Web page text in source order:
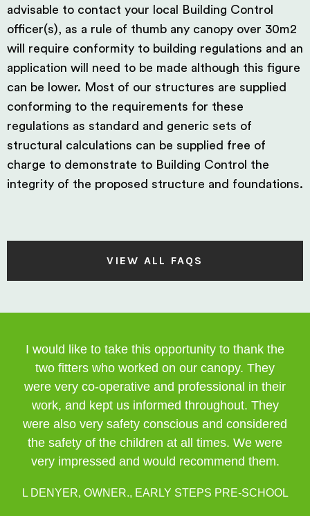
advisable to contact your local Building Control
officer(s), as a rule of thumb any canopy over 30m2
will require conformity to building regulations and an
application will need to be made although this figure
can be lower. Most of our structures are supplied
conforming to the requirements for these
regulations as standard and generic sets of
structural calculations can be supplied free of
charge to demonstrate to Building Control the
integrity of the proposed structure and foundations.
VIEW ALL FAQS
I would like to take this opportunity to thank the
two fitters who worked on our canopy. They
were very co-operative and professional in their
work, and kept us informed throughout. They
were also very safety conscious and considered
the safety of the children at all times. We were
very impressed and would recommend them.
L DENYER, OWNER., EARLY STEPS PRE-SCHOOL